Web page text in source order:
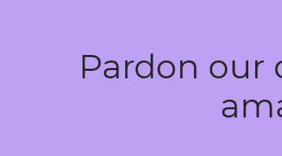
Pardon our